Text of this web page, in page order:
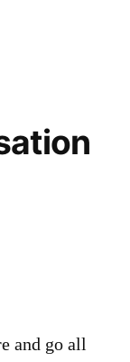
and go all